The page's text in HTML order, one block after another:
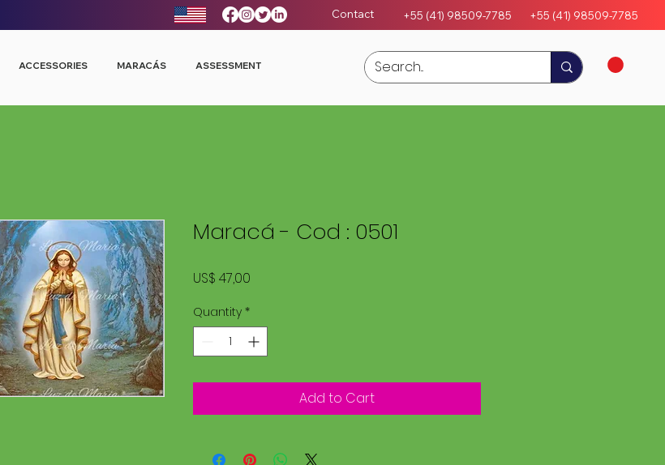
Contact +55 (41) 98509-7785 +55 (41) 98509-7785
ACCESSORIES MARACÁS ASSESSMENT
Maracá - Cod : 0501
US$ 47,00
Quantity *
Add to Cart